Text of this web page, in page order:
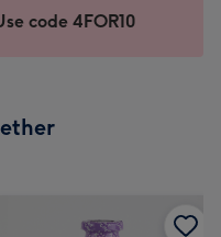
code 4FOR10